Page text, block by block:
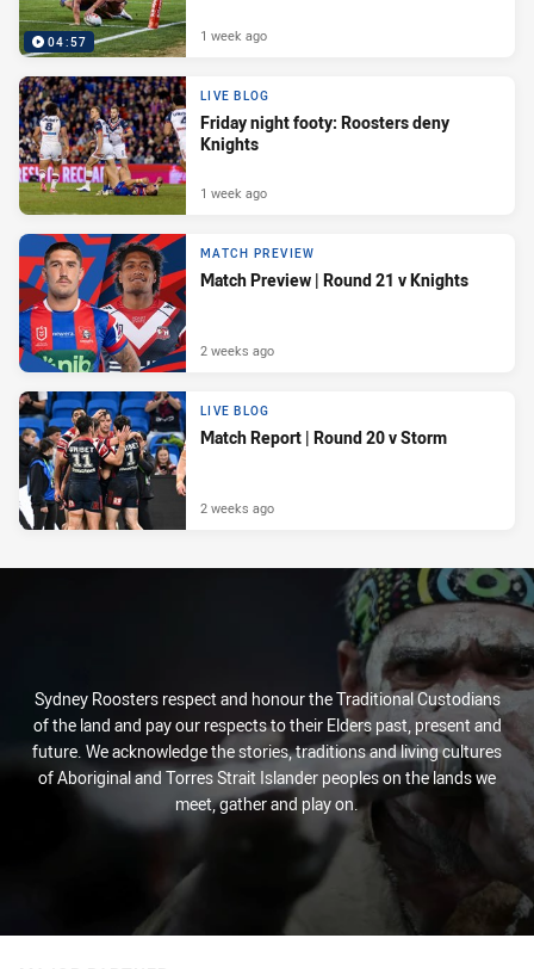
04:57 1 week ago
LIVE BLOG
Friday night footy: Roosters deny
Knights
1 week ago
MATCH PREVIEW
Match Preview | Round 21 v Knights
2 weeks ago
LIVE BLOG
Match Report | Round 20 v Storm
2 weeks ago
Sydney Roosters respect and honour the Traditional Custodians
of the land and pay our respects to their Elders past, present and
future. We acknowledge the stories, traditions and living cultures
of Aboriginal and Torres Strait Islander peoples on the lands we
meet, gather and play on.